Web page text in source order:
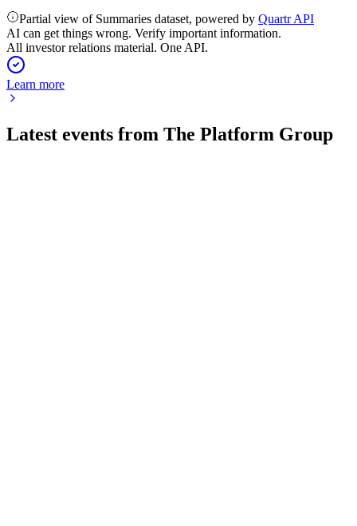
Partial view of Summaries dataset, powered by Quartr API
AI can get things wrong. Verify important information.
All investor relations material. One API.
Learn more
Latest events from The Platform Group